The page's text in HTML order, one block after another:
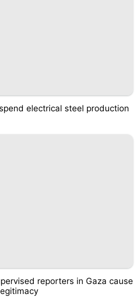
electrical steel production
reporters in Gaza cause